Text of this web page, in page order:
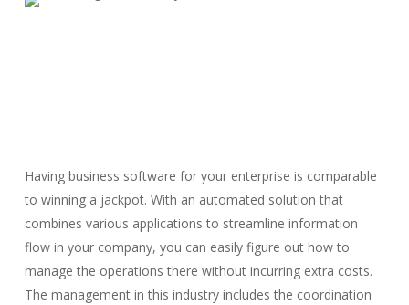
Having business software for your enterprise is comparable
to winning a jackpot. With an automated solution that
combines various applications to streamline information
flow in your company, you can easily figure out how to
manage the operations there without incurring extra costs.
The management in this industry includes the coordination